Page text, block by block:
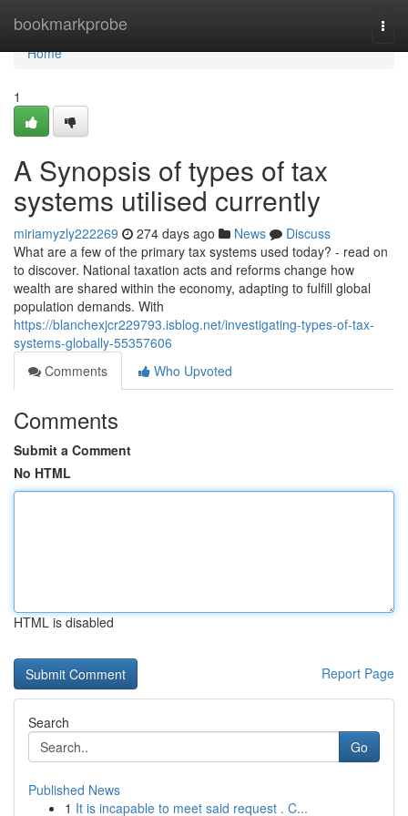
bookmarkprobe
Home
Home
1
A Synopsis of types of tax
systems utilised currently
miriamyzly222269 274 days ago News
Discuss
What are a few of the primary tax systems used today? - read on
to discover. National taxation acts and reforms change how
wealth are shared within the economy, adapting to fulfill global
population demands. With
https://blanchexjcr229793.isblog.net/investigating-types-of-tax-
systems-globally-55357606
Comments
Who Upvoted
Comments
Submit a Comment
No HTML
HTML is disabled
Report Page
Search
Go
Published News
1 It is incapable to meet said request . C...